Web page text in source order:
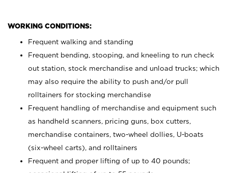
WORKING CONDITIONS:
Frequent walking and standing
Frequent bending, stooping, and kneeling to run check
out station, stock merchandise and unload trucks; which
may also require the ability to push and/or pull
rolltainers for stocking merchandise
Frequent handling of merchandise and equipment such
as handheld scanners, pricing guns, box cutters,
merchandise containers, two-wheel dollies, U-boats
(six-wheel carts), and rolltainers
Frequent and proper lifting of up to 40 pounds;